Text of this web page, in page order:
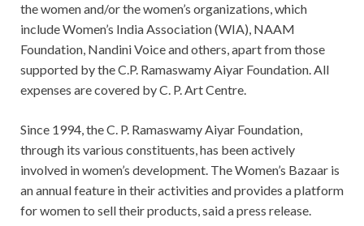
the women and/or the women’s organizations, which
include Women’s India Association (WIA), NAAM
Foundation, Nandini Voice and others, apart from those
supported by the C.P. Ramaswamy Aiyar Foundation. All
expenses are covered by C. P. Art Centre.
Since 1994, the C. P. Ramaswamy Aiyar Foundation,
through its various constituents, has been actively
involved in women’s development. The Women’s Bazaar is
an annual feature in their activities and provides a platform
for women to sell their products, said a press release.